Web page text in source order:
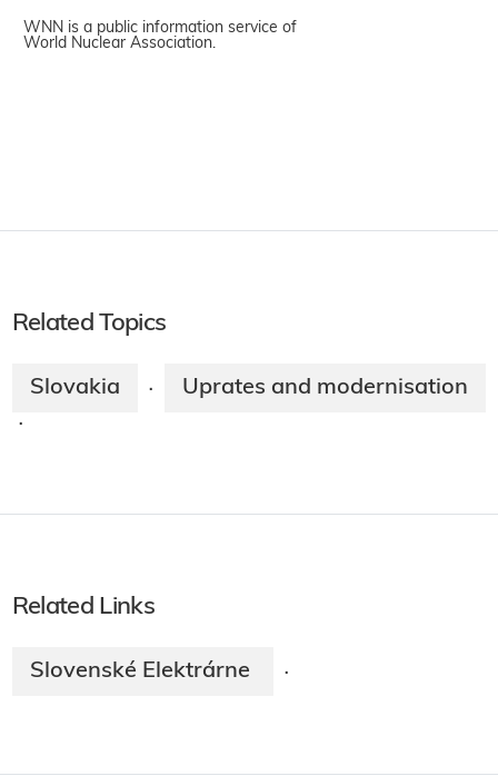
WNN is a public information service of
World Nuclear Association.
Related Topics
Slovakia · Uprates and modernisation
·
Related Links
Slovenské Elektrárne ·